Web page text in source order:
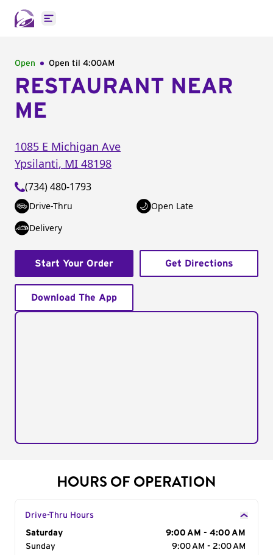
Open main menu
Open Open til 4:00AM
RESTAURANT NEAR
ME
1085 E Michigan Ave
Ypsilanti, MI 48198
(734) 480-1793
Drive-Thru
Open Late
Delivery
Start Your Order Get Directions
Download The App
HOURS OF OPERATION
Drive-Thru Hours
Day of the Week
Saturday
9:00 AM - 4:00 AM
Sunday
9:00 AM - 2:00 AM